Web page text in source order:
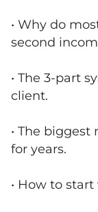
• Why do
second
• The 3-part
client.
• The
for years.
• How to